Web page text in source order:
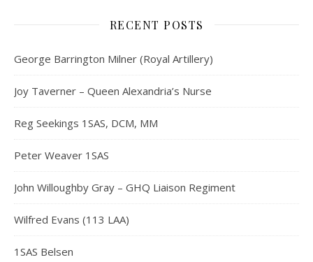
RECENT POSTS
George Barrington Milner (Royal Artillery)
Joy Taverner – Queen Alexandria’s Nurse
Reg Seekings 1SAS, DCM, MM
Peter Weaver 1SAS
John Willoughby Gray – GHQ Liaison Regiment
Wilfred Evans (113 LAA)
1SAS Belsen